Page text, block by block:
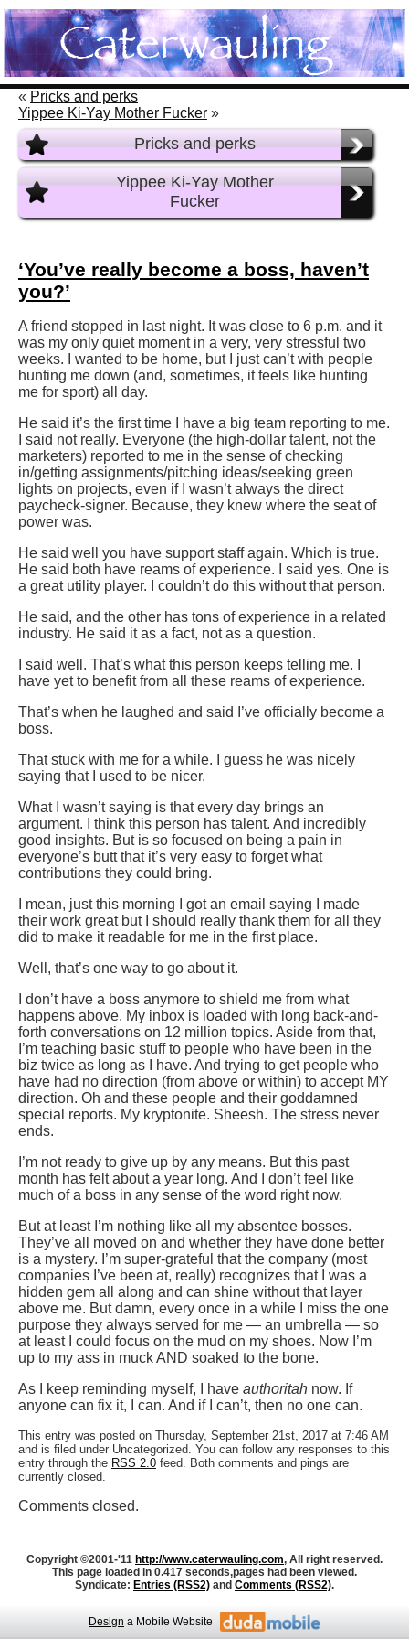
« Pricks and perks
Yippee Ki-Yay Mother Fucker »
Pricks and perks
Yippee Ki-Yay Mother
Fucker
‘You’ve really become a boss, haven’t
you?’
A friend stopped in last night. It was close to 6 p.m. and it
was my only quiet moment in a very, very stressful two
weeks. I wanted to be home, but I just can’t with people
hunting me down (and, sometimes, it feels like hunting
me for sport) all day.
He said it’s the first time I have a big team reporting to me.
I said not really. Everyone (the high-dollar talent, not the
marketers) reported to me in the sense of checking
in/getting assignments/pitching ideas/seeking green
lights on projects, even if I wasn’t always the direct
paycheck-signer. Because, they knew where the seat of
power was.
He said well you have support staff again. Which is true.
He said both have reams of experience. I said yes. One is
a great utility player. I couldn’t do this without that person.
He said, and the other has tons of experience in a related
industry. He said it as a fact, not as a question.
I said well. That’s what this person keeps telling me. I
have yet to benefit from all these reams of experience.
That’s when he laughed and said I’ve officially become a
boss.
That stuck with me for a while. I guess he was nicely
saying that I used to be nicer.
What I wasn’t saying is that every day brings an
argument. I think this person has talent. And incredibly
good insights. But is so focused on being a pain in
everyone’s butt that it’s very easy to forget what
contributions they could bring.
I mean, just this morning I got an email saying I made
their work great but I should really thank them for all they
did to make it readable for me in the first place.
Well, that’s one way to go about it.
I don’t have a boss anymore to shield me from what
happens above. My inbox is loaded with long back-and-
forth conversations on 12 million topics. Aside from that,
I’m teaching basic stuff to people who have been in the
biz twice as long as I have. And trying to get people who
have had no direction (from above or within) to accept MY
direction. Oh and these people and their goddamned
special reports. My kryptonite. Sheesh. The stress never
ends.
I’m not ready to give up by any means. But this past
month has felt about a year long. And I don’t feel like
much of a boss in any sense of the word right now.
But at least I’m nothing like all my absentee bosses.
They’ve all moved on and whether they have done better
is a mystery. I’m super-grateful that the company (most
companies I’ve been at, really) recognizes that I was a
hidden gem all along and can shine without that layer
above me. But damn, every once in a while I miss the one
purpose they always served for me — an umbrella — so
at least I could focus on the mud on my shoes. Now I’m
up to my ass in muck AND soaked to the bone.
As I keep reminding myself, I have authoritah now. If
anyone can fix it, I can. And if I can’t, then no one can.
This entry was posted on Thursday, September 21st, 2017 at 7:46 AM
and is filed under Uncategorized. You can follow any responses to this
entry through the RSS 2.0 feed. Both comments and pings are
currently closed.
Comments closed.
Copyright ©2001-'11 http://www.caterwauling.com, All right reserved.
This page loaded in 0.417 seconds,pages had been viewed.
Syndicate: Entries (RSS2) and Comments (RSS2).
Design a Mobile Website